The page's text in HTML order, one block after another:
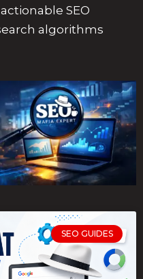
SEO
algorithms
SEO GUIDES